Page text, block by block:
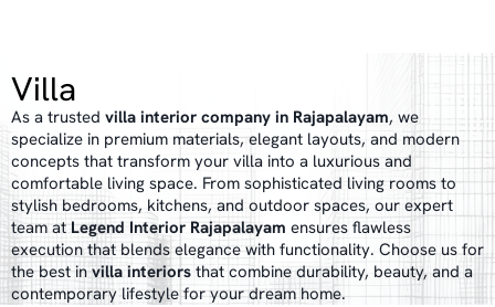
Villa
As a trusted villa interior company in Rajapalayam, we
specialize in premium materials, elegant layouts, and modern
concepts that transform your villa into a luxurious and
comfortable living space. From sophisticated living rooms to
stylish bedrooms, kitchens, and outdoor spaces, our expert
team atLegend Interior Rajapalayam ensures flawless
execution that blends elegance with functionality. Choose us for
the best invilla interiors that combine durability, beauty, and a
contemporary lifestyle for your dream home.